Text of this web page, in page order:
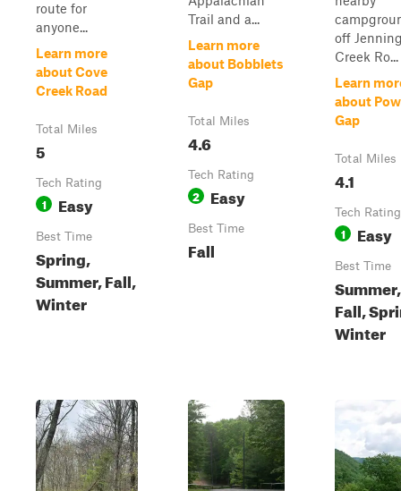
route for
anyone...
Learn more
about Cove
Creek Road
Total Miles
5
Tech Rating
1 Easy
Best Time
Spring,
Summer, Fall,
Winter
Trail and a...
Learn more
about Bobblets
Gap
Total Miles
4.6
Tech Rating
2 Easy
Best Time
Fall
off
Creek Ro...
Learn
about
Gap
Total Miles
4.1
Tech Rating
1 Easy
Best Time
Summer,
Fall,
Winter